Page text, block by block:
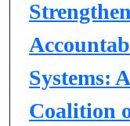
Systems:
Coalition